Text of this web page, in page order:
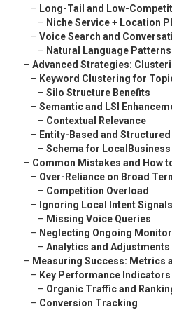
– Long-Tail and Low-
– Niche Service + Location
– Voice Search and
– Natural Language Patterns
– Advanced Strategies:
– Keyword Clustering for
– Silo Structure Benefits
– Semantic and LSI
– Contextual Relevance
– Entity-Based and
– Schema for LocalBusiness
– Common Mistakes and How
– Over-Reliance on Broad
– Competition Overload
– Ignoring Local Intent Signals
– Missing Voice Queries
– Neglecting Ongoing
– Analytics and Adjustments
– Measuring Success: Metrics
– Key Performance Indicators
– Organic Traffic and
– Conversion Tracking